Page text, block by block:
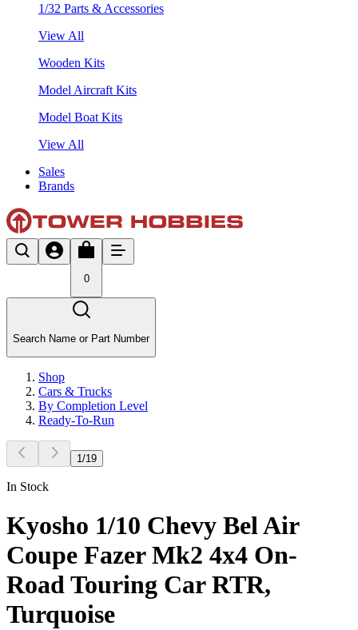
1/32 Parts & Accessories
View All
Wooden Kits
Model Aircraft Kits
Model Boat Kits
View All
Sales
Brands
0
Search Name or Part Number
Shop
Cars & Trucks
By Completion Level
Ready-To-Run
1 /19
In Stock
Kyosho 1/10 Chevy Bel Air
Coupe Fazer Mk2 4x4 On-
Road Touring Car RTR,
Turquoise